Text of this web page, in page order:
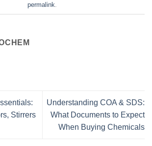
permalink
Stirrers
Understanding COA & SDS:
What Documents to Expect
When Buying Chemicals